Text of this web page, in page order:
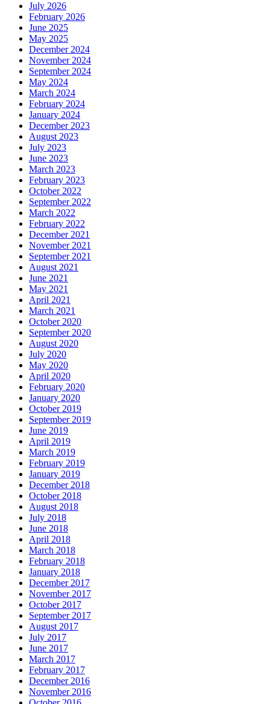
July 2026
February 2026
June 2025
May 2025
December 2024
November 2024
September 2024
May 2024
March 2024
February 2024
January 2024
December 2023
August 2023
July 2023
June 2023
March 2023
February 2023
October 2022
September 2022
March 2022
February 2022
December 2021
November 2021
September 2021
August 2021
June 2021
May 2021
April 2021
March 2021
October 2020
September 2020
August 2020
July 2020
May 2020
April 2020
February 2020
January 2020
October 2019
September 2019
June 2019
April 2019
March 2019
February 2019
January 2019
December 2018
October 2018
August 2018
July 2018
June 2018
April 2018
March 2018
February 2018
January 2018
December 2017
November 2017
October 2017
September 2017
August 2017
July 2017
June 2017
March 2017
February 2017
December 2016
November 2016